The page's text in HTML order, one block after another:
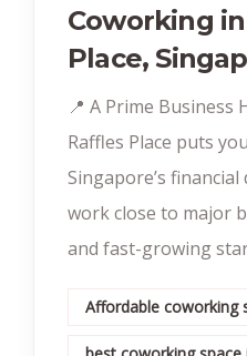
Coworking
Place,
📍 A Prime Business
Raffles Place puts
Singapore’s
work close to major
and fast-growing
Affordable coworking